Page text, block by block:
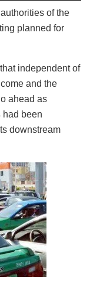
of the
planned for
independent of
and the
ahead as
had been
downstre‎am